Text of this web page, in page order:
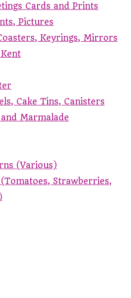
Cards and Prints
Pictures
Keyrings, Mirrors
Cake Tins, Canisters
Marmalade
(Various)
Strawberries,